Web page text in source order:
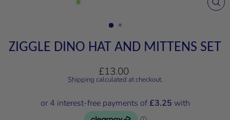
ZIGGLE DINO HAT AND MITTENS SET
Regular
price
£13.00
Shipping calculated at checkout.